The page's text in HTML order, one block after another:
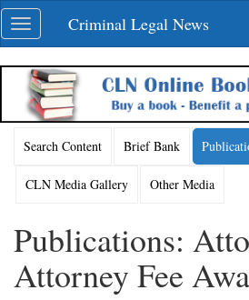
Skip
navigation
Toggle
navigation
Criminal Legal News
Search Content Brief Bank
CLN Media Gallery Other Media
Publications:
Attorney Fee